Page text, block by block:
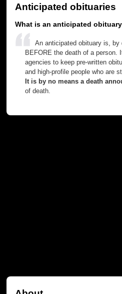
Anticipated obituaries
What is an anticipated
An anticipated obituary is,
BEFORE the death of a person.
agencies to keep pre-written
and high-profile people who are
It is by no means a death
of death.